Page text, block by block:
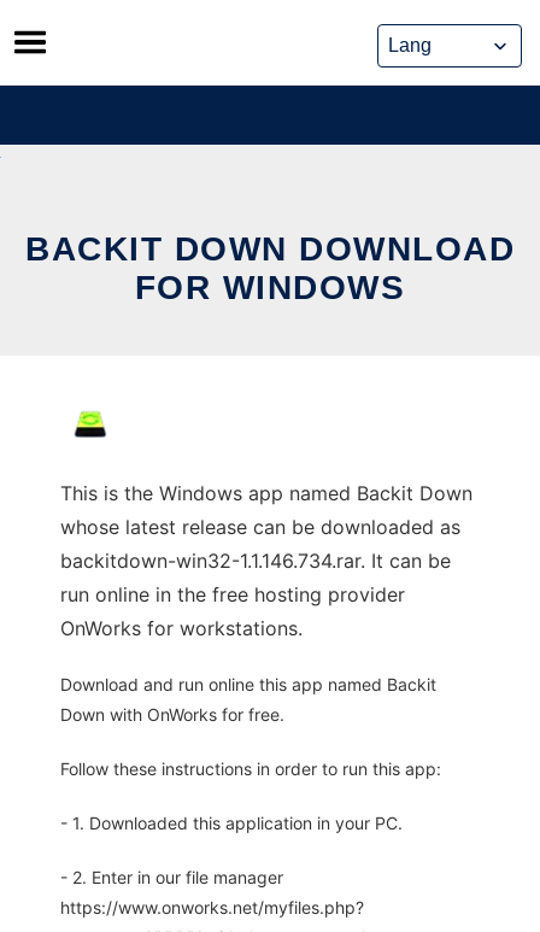
Skip
to
content
BACKIT DOWN DOWNLOAD
FOR WINDOWS
This is the Windows app named Backit Down
whose latest release can be downloaded as
backitdown-win32-1.1.146.734.rar. It can be
run online in the free hosting provider
OnWorks for workstations.
Download and run online this app named Backit
Down with OnWorks for free.
Follow these instructions in order to run this app:
- 1. Downloaded this application in your PC.
- 2. Enter in our file manager
https://www.onworks.net/myfiles.php?